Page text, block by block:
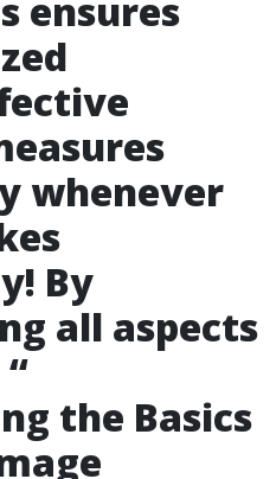
ensures
whenever
By
all aspects
the Basics